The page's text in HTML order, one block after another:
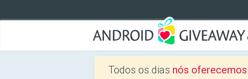
Todos os dias nós